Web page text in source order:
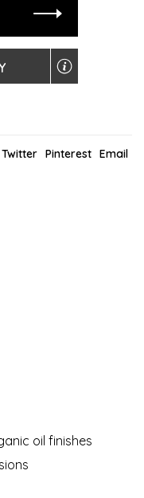
Twitter Pinterest Email
oil finishes